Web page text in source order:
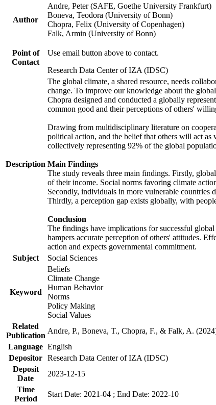
Author
Andre, Peter (SAFE, Goethe University Frankfurt)
Boneva, Teodora (University of Bonn)
Chopra, Felix (University of Copenhagen)
Falk, Armin (University of Bonn)
Point of
Contact
Use email button above to contact.
Research Data Center of IZA (IDSC)
Description
The global climate, a shared resource, needs
change. To improve our knowledge about the
Chopra designed and conducted a globally
common good and their perceptions of others'
Drawing from multidisciplinary literature on
political action, and the belief that others will act
collectively representing 92% of the global
Main Findings
The study reveals three main findings. Firstly,
of their income. Social norms favoring climate
Secondly, individuals in more vulnerable
Thirdly, a perception gap exists globally, with
Conclusion
The findings have implications for successful
hampers accurate perception of others' attitudes.
action and expects governmental commitment.
Subject
Social Sciences
Keyword
Beliefs
Climate Change
Human Behavior
Norms
Policy Making
Social Values
Related
Publication
Andre, P., Boneva, T., Chopra, F., & Falk, A.
Language English
Depositor Research Data Center of IZA (IDSC)
Deposit
Date
2023-12-15
Time
Period
Start Date: 2021-04 ; End Date: 2022-10